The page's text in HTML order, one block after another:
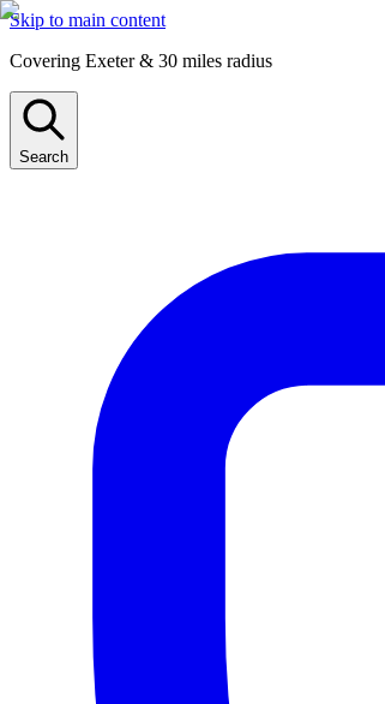
Skip to main content
Covering Exeter & 30 miles radius
Search